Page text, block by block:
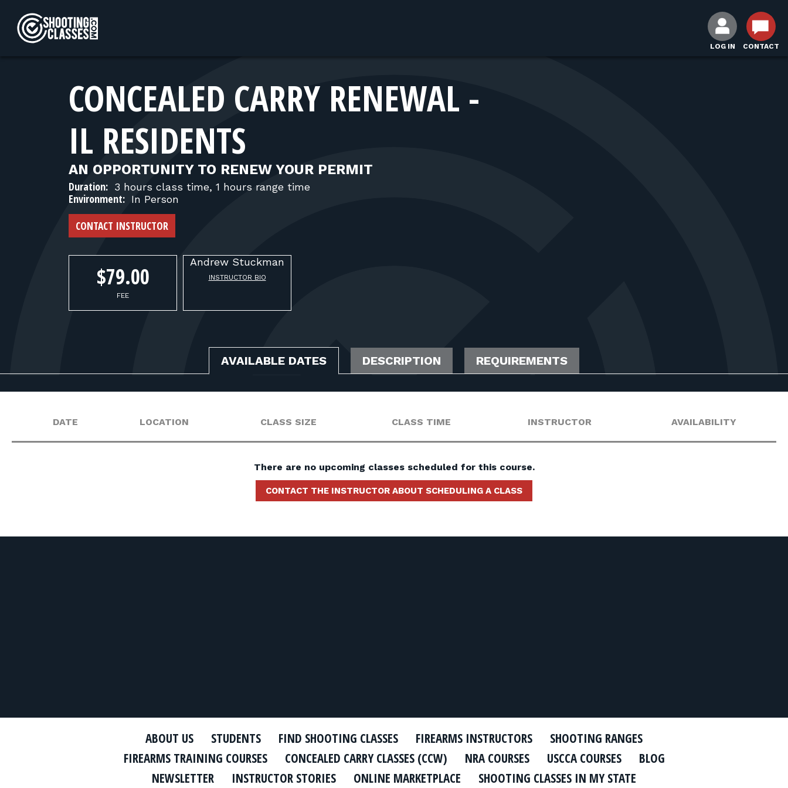
LOG IN CONTACT
CONCEALED CARRY RENEWAL -
IL RESIDENTS
AN OPPORTUNITY TO RENEW YOUR PERMIT
Duration: 3 hours class time, 1 hours range time
Environment: In Person
CONTACT INSTRUCTOR
$79.00
FEE
Andrew Stuckman
INSTRUCTOR BIO
AVAILABLE DATES DESCRIPTION REQUIREMENTS
DATE LOCATION CLASS SIZE CLASS TIME INSTRUCTOR AVAILABILITY
There are no upcoming classes scheduled for this course.
CONTACT THE INSTRUCTOR ABOUT SCHEDULING A CLASS
ABOUT US STUDENTS FIND SHOOTING CLASSES FIREARMS INSTRUCTORS
SHOOTING RANGES
FIREARMS TRAINING COURSES
CONCEALED CARRY CLASSES (CCW) NRA COURSES USCCA COURSES
BLOG
NEWSLETTER
INSTRUCTOR STORIES ONLINE MARKETPLACE SHOOTING CLASSES IN MY STATE